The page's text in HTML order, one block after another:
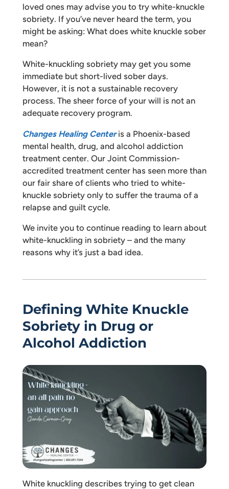
loved ones may advise you to try white-knuckle
sobriety. If you’ve never heard the term, you
might be asking: What does white knuckle sober
mean?
White-knuckling sobriety may get you some
immediate but short-lived sober days.
However, it is not a sustainable recovery
process. The sheer force of your will is not an
adequate recovery program.
Changes Healing Centeris a Phoenix-based
mental health, drug, and alcohol addiction
treatment center. Our Joint Commission-
accredited treatment center has seen more than
our fair share of clients who tried to white-
knuckle sobriety only to suffer the trauma of a
relapse and guilt cycle.
We invite you to continue reading to learn about
white-knuckling in sobriety – and the many
reasons why it’s just a bad idea.
Defining White Knuckle
Sobriety in Drug or
Alcohol Addiction
White knuckling describes trying to get clean